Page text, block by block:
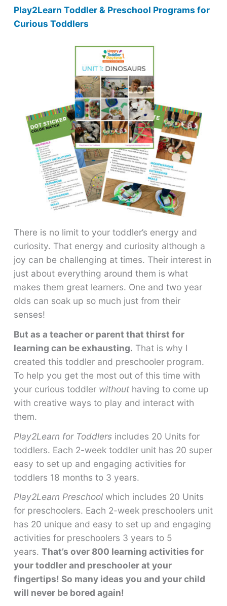
Play2Learn Toddler & Preschool Programs for
Curious Toddlers
There is no limit to your toddler’s energy and
curiosity. That energy and curiosity although a
joy can be challenging at times. Their interest in
just about everything around them is what
makes them great learners. One and two year
olds can soak up so much just from their
senses!
But as a teacher or parent that thirst for
learning can be exhausting. That is why I
created this toddler and preschooler program.
To help you get the most out of this time with
your curious toddler without having to come up
with creative ways to play and interact with
them.
Play2Learn for Toddlers includes 20 Units for
toddlers. Each 2-week toddler unit has 20 super
easy to set up and engaging activities for
toddlers 18 months to 3 years.
Play2Learn Preschool which includes 20 Units
for preschoolers. Each 2-week preschoolers unit
has 20 unique and easy to set up and engaging
activities for preschoolers 3 years to 5
years.That’s over 800 learning activities for
your toddler and preschooler at your
fingertips! So many ideas you and your child
will never be bored again!